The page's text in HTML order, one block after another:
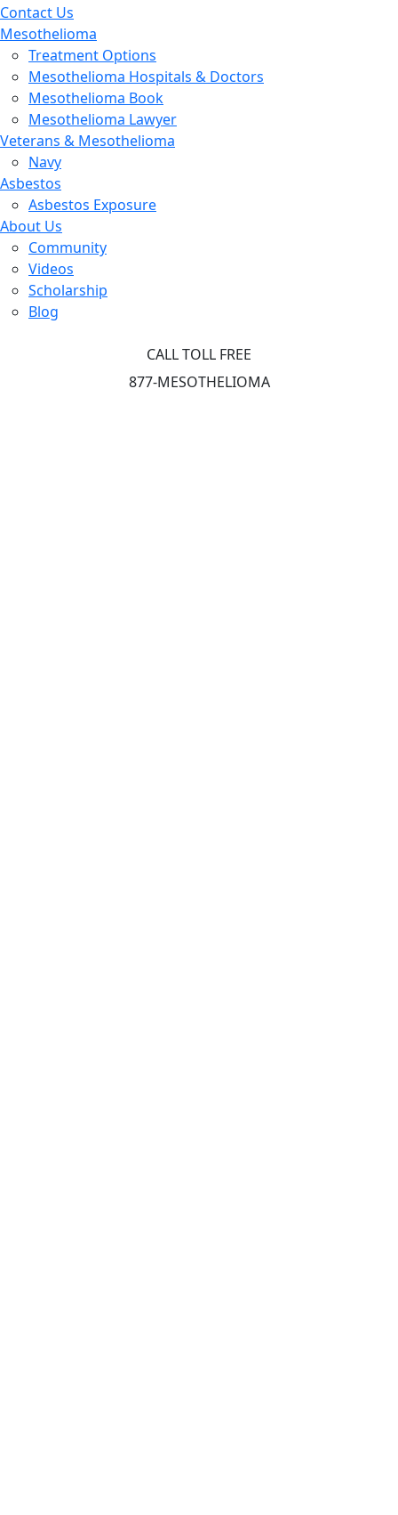
Contact Us
Mesothelioma
Treatment Options
Mesothelioma Hospitals & Doctors
Mesothelioma Book
Mesothelioma Lawyer
Veterans & Mesothelioma
Navy
Asbestos
Asbestos Exposure
About Us
Community
Videos
Scholarship
Blog
CALL TOLL FREE
877-MESOTHELIOMA